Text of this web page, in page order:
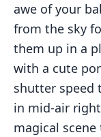
awe of your
from the sky
them up in a
with a cute
shutter speed
in mid-air
magical